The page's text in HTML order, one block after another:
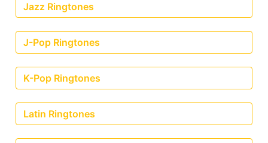
Jazz Ringtones
J-Pop Ringtones
K-Pop Ringtones
Latin Ringtones